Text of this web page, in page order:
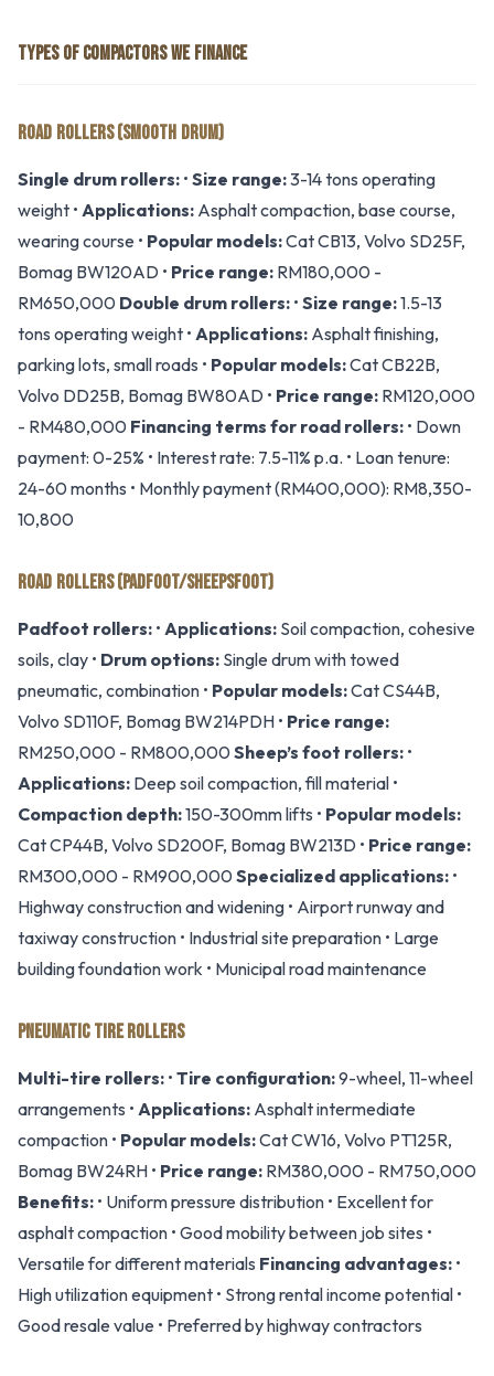
TYPES OF COMPACTORS WE FINANCE
ROAD ROLLERS (SMOOTH DRUM)
Single drum rollers: • Size range:3-14 tons operating
weight • Applications: Asphalt compaction, base course,
wearing course • Popular models:Cat CB13, Volvo SD25F,
Bomag BW120AD • Price range: RM180,000 -
RM650,000 Double drum rollers: • Size range:1.5-13
tons operating weight • Applications: Asphalt finishing,
parking lots, small roads • Popular models:Cat CB22B,
Volvo DD25B, Bomag BW80AD • Price range: RM120,000
- RM480,000 Financing terms for road rollers: • Down
payment: 0-25% • Interest rate: 7.5-11% p.a. • Loan tenure:
24-60 months • Monthly payment (RM400,000): RM8,350-
10,800
ROAD ROLLERS (PADFOOT/SHEEPSFOOT)
Padfoot rollers: • Applications: Soil compaction, cohesive
soils, clay • Drum options: Single drum with towed
pneumatic, combination • Popular models:Cat CS44B,
Volvo SD110F, Bomag BW214PDH • Price range:
RM250,000 - RM800,000 Sheep’s foot rollers: •
Applications: Deep soil compaction, fill material •
Compaction depth:150-300mm lifts • Popular models:
Cat CP44B, Volvo SD200F, Bomag BW213D • Price range:
RM300,000 - RM900,000 Specialized applications: •
Highway construction and widening • Airport runway and
taxiway construction • Industrial site preparation • Large
building foundation work • Municipal road maintenance
PNEUMATIC TIRE ROLLERS
Multi-tire rollers: • Tire configuration:9-wheel, 11-wheel
arrangements • Applications: Asphalt intermediate
compaction • Popular models:Cat CW16, Volvo PT125R,
Bomag BW24RH • Price range: RM380,000 - RM750,000
Benefits: • Uniform pressure distribution • Excellent for
asphalt compaction • Good mobility between job sites •
Versatile for different materials Financing advantages: •
High utilization equipment • Strong rental income potential •
Good resale value • Preferred by highway contractors